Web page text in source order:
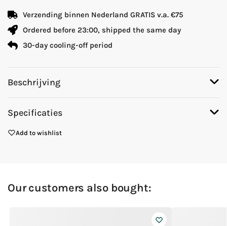
Verzending binnen Nederland GRATIS v.a. €75
Ordered before 23:00, shipped the same day
30-day cooling-off period
Beschrijving
Specificaties
Add to wishlist
Our customers also bought: